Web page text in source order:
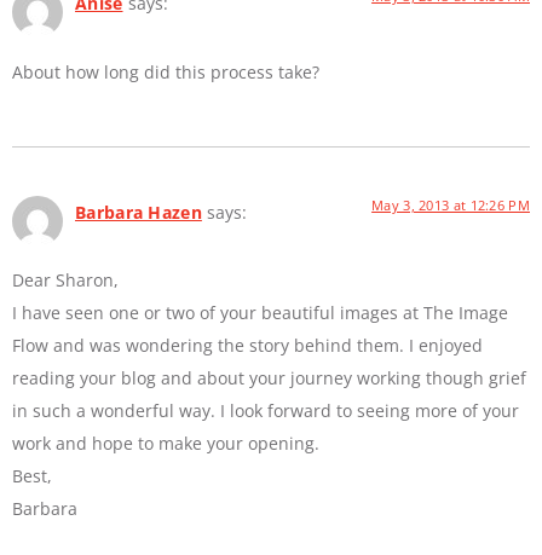
About how long did this process take?
Barbara Hazen says: May 3, 2013 at 12:26 PM
Dear Sharon,
I have seen one or two of your beautiful images at The Image
Flow and was wondering the story behind them. I enjoyed
reading your blog and about your journey working though grief
in such a wonderful way. I look forward to seeing more of your
work and hope to make your opening.
Best,
Barbara